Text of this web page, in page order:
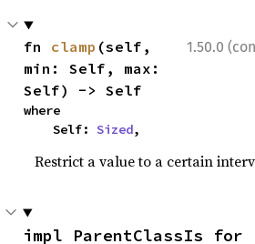
1.50.0
fn clamp (self,
min: Self, max:
Self) -> Self
where
    Self:
Sized,
Restrict a value to a certain